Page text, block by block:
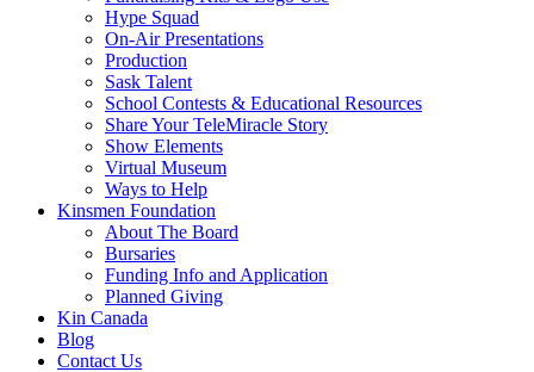
Hype Squad
On-Air Presentations
Production
Sask Talent
School Contests & Educational Resources
Share Your TeleMiracle Story
Show Elements
Virtual Museum
Ways to Help
Kinsmen Foundation
About The Board
Bursaries
Funding Info and Application
Planned Giving
Kin Canada
Blog
Contact Us